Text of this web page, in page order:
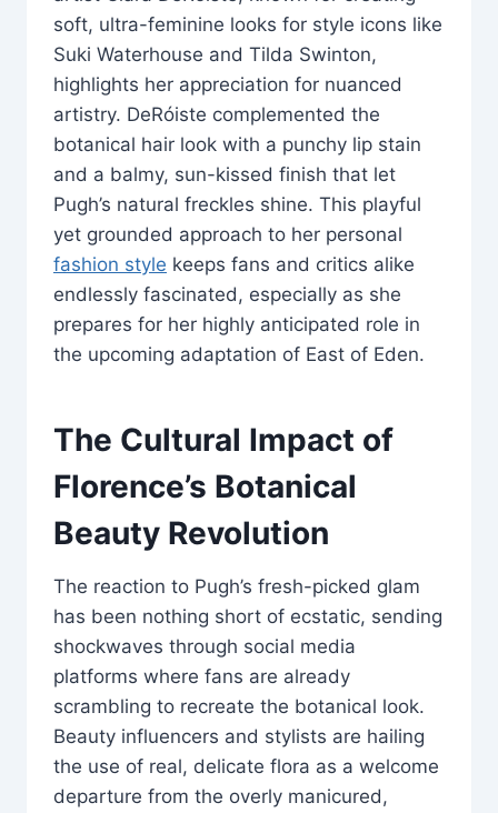
soft, ultra-feminine looks for style icons like
Suki Waterhouse and Tilda Swinton,
highlights her appreciation for nuanced
artistry. DeRóiste complemented the
botanical hair look with a punchy lip stain
and a balmy, sun-kissed finish that let
Pugh’s natural freckles shine. This playful
yet grounded approach to her personal
fashion style keeps fans and critics alike
endlessly fascinated, especially as she
prepares for her highly anticipated role in
the upcoming adaptation of East of Eden.
The Cultural Impact of
Florence’s Botanical
Beauty Revolution
The reaction to Pugh’s fresh-picked glam
has been nothing short of ecstatic, sending
shockwaves through social media
platforms where fans are already
scrambling to recreate the botanical look.
Beauty influencers and stylists are hailing
the use of real, delicate flora as a welcome
departure from the overly manicured,